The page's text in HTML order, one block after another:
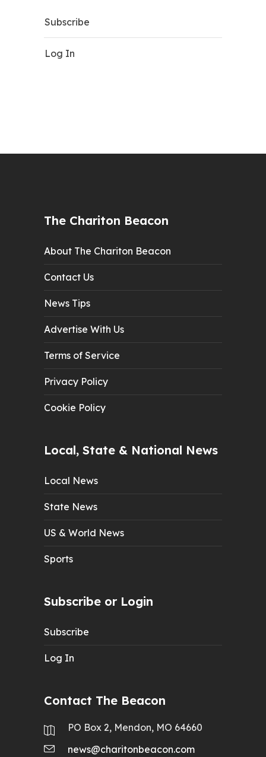
Subscribe
Log In
The Chariton Beacon
About The Chariton Beacon
Contact Us
News Tips
Advertise With Us
Terms of Service
Privacy Policy
Cookie Policy
Local, State & National News
Local News
State News
US & World News
Sports
Subscribe or Login
Subscribe
Log In
Contact The Beacon
PO Box 2, Mendon, MO 64660
news@charitonbeacon.com